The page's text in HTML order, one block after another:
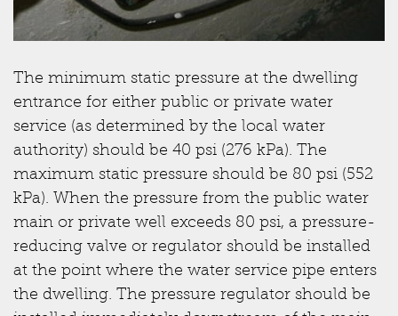
The minimum static pressure at the dwelling
entrance for either public or private water
service (as determined by the local water
authority) should be 40 psi (276 kPa). The
maximum static pressure should be 80 psi (552
kPa). When the pressure from the public water
main or private well exceeds 80 psi, a pressure-
reducing valve or regulator should be installed
at the point where the water service pipe enters
the dwelling. The pressure regulator should be